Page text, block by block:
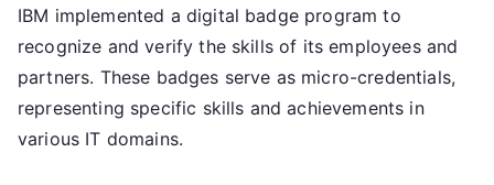
IBM implemented a digital badge program to
recognize and verify the skills of its employees and
partners. These badges serve as micro-credentials,
representing specific skills and achievements in
various IT domains.